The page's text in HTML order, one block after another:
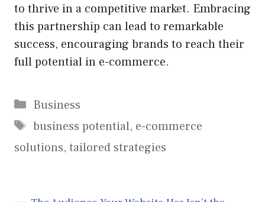
to thrive in a competitive market. Embracing
this partnership can lead to remarkable
success, encouraging brands to reach their
full potential in e-commerce.
Categories
Business
Tags
business potential, e-commerce
solutions, tailored strategies